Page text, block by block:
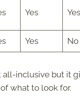
Yes Yes
Yes No
all-inclusive but it
what to look for.